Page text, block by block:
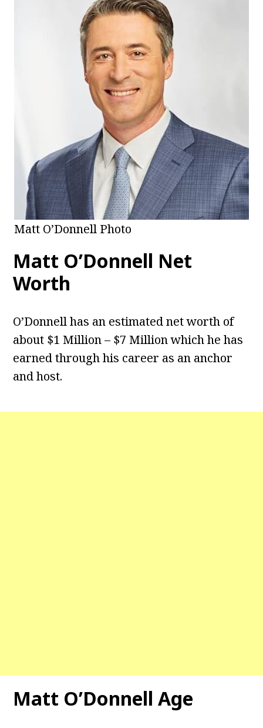
Matt O’Donnell Photo
Matt O’Donnell Net
Worth
O’Donnell has an estimated net worth of
about $1 Million – $7 Million which he has
earned through his career as an anchor
and host.
Matt O’Donnell Age